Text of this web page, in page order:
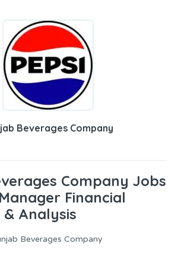
Beverages Company
Company Jobs
Financial
Analysis
Beverages Company